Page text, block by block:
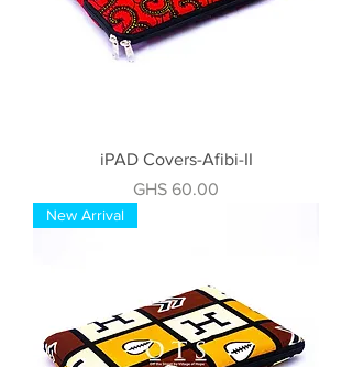
iPAD Covers-Afibi-II
Price
GHS 60.00
New Arrival